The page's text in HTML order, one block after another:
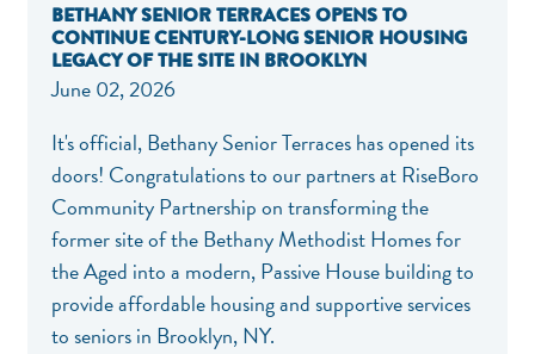
BETHANY SENIOR TERRACES OPENS TO
CONTINUE CENTURY-LONG SENIOR HOUSING
LEGACY OF THE SITE IN BROOKLYN
June 02, 2026
It's official, Bethany Senior Terraces has opened its
doors! Congratulations to our partners at RiseBoro
Community Partnership on transforming the
former site of the Bethany Methodist Homes for
the Aged into a modern, Passive House building to
provide affordable housing and supportive services
to seniors in Brooklyn, NY.